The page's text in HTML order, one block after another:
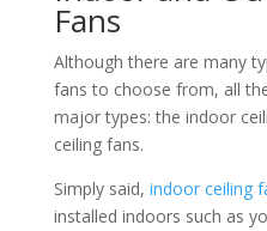
Fans
Although there are many
fans to choose from, all
major types: the indoor
ceiling fans.
Simply said, indoor ceiling
installed indoors such as